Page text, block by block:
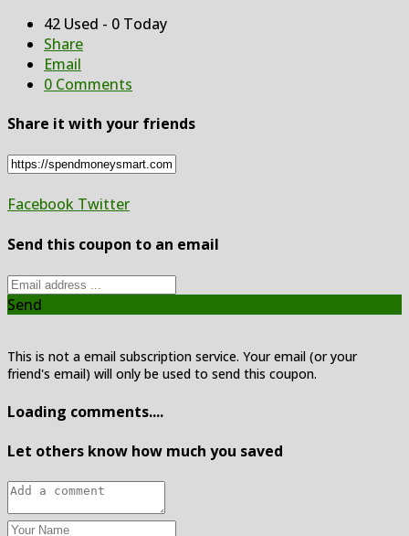
42 Used - 0 Today
Share
Email
0 Comments
Share it with your friends
Facebook Twitter
Send this coupon to an email
Send
This is not a email subscription service. Your email (or your
friend's email) will only be used to send this coupon.
Loading comments....
Let others know how much you saved